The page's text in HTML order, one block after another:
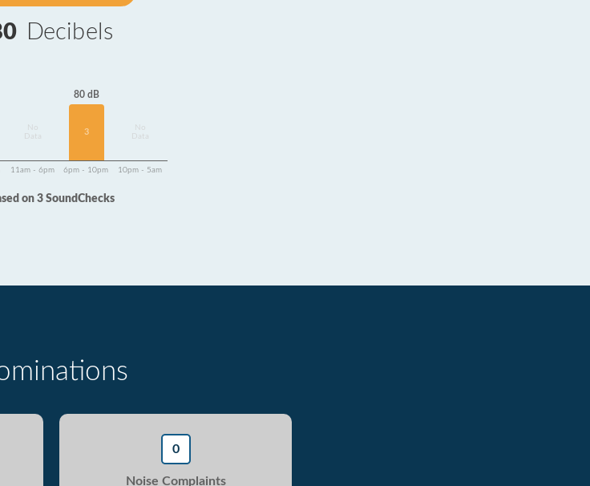
Decibels
Data
80 dB
3
Data
11am - 6pm 6pm - 10pm 10pm - 5am
on 3 SoundChecks
0
Noise Complaints